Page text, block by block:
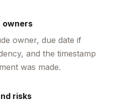
owners
owner, due date if
and the timestamp
was made.
risks